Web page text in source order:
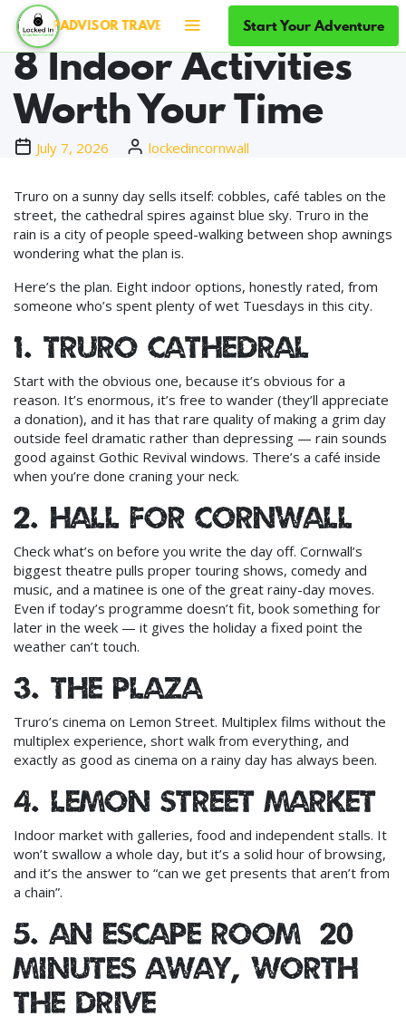
TRAVELLERS' CHOICE ×5 — TOP 10% OF
Start Your Adventure
Rainy Days in Truro:
8 Indoor Activities
Worth Your Time
July 7, 2026 lockedincornwall
Truro on a sunny day sells itself: cobbles, café tables on the
street, the cathedral spires against blue sky. Truro in the
rain is a city of people speed-walking between shop awnings
wondering what the plan is.
Here’s the plan. Eight indoor options, honestly rated, from
someone who’s spent plenty of wet Tuesdays in this city.
1. Truro Cathedral
Start with the obvious one, because it’s obvious for a
reason. It’s enormous, it’s free to wander (they’ll appreciate
a donation), and it has that rare quality of making a grim day
outside feel dramatic rather than depressing — rain sounds
good against Gothic Revival windows. There’s a café inside
when you’re done craning your neck.
2. Hall for Cornwall
Check what’s on before you write the day off. Cornwall’s
biggest theatre pulls proper touring shows, comedy and
music, and a matinee is one of the great rainy-day moves.
Even if today’s programme doesn’t fit, book something for
later in the week — it gives the holiday a fixed point the
weather can’t touch.
3. The Plaza
Truro’s cinema on Lemon Street. Multiplex films without the
multiplex experience, short walk from everything, and
exactly as good as cinema on a rainy day has always been.
4. Lemon Street Market
Indoor market with galleries, food and independent stalls. It
won’t swallow a whole day, but it’s a solid hour of browsing,
and it’s the answer to “can we get presents that aren’t from
a chain”.
5. An escape room (20
minutes away, worth
the drive)